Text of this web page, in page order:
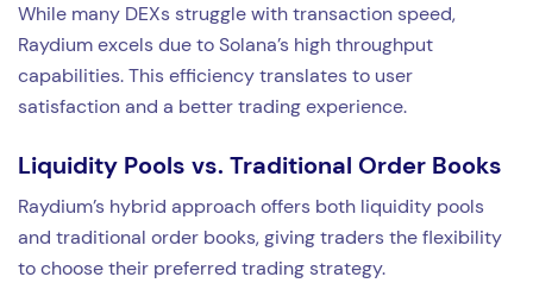
While many DEXs struggle with transaction speed,
Raydium excels due to Solana’s high throughput
capabilities. This efficiency translates to user
satisfaction and a better trading experience.
Liquidity Pools vs. Traditional Order Books
Raydium’s hybrid approach offers both liquidity pools
and traditional order books, giving traders the flexibility
to choose their preferred trading strategy.